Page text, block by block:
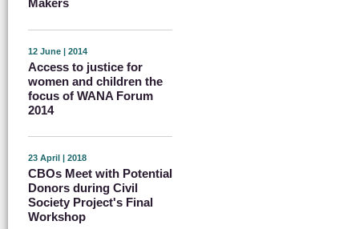
Makers
12 June | 2014
Access to justice for
women and children the
focus of WANA Forum
2014
23 April | 2018
CBOs Meet with Potential
Donors during Civil
Society Project's Final
Workshop